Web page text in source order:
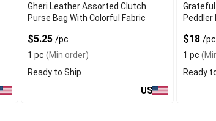
Gheri Leather Assorted Clutch
Purse Bag With Colorful Fabric
$5.25/pc
1 pc (Min order)
Ready to Ship
US
Grateful
Peddler
$18/pc
1 pc
Ready